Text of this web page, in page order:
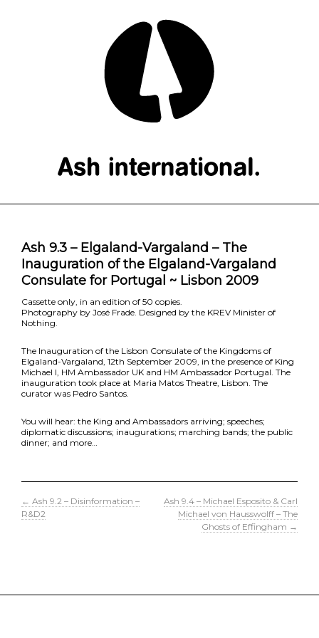
Ash 9.3 – Elgaland-Vargaland – The
Inauguration of the Elgaland-Vargaland
Consulate for Portugal ~ Lisbon 2009
Cassette only, in an edition of 50 copies.
Photography by José Frade. Designed by the KREV Minister of
Nothing.
The Inauguration of the Lisbon Consulate of the Kingdoms of
Elgaland-Vargaland, 12th September 2009, in the presence of King
Michael I, HM Ambassador UK and HM Ambassador Portugal. The
inauguration took place at Maria Matos Theatre, Lisbon. The
curator was Pedro Santos.
You will hear: the King and Ambassadors arriving; speeches;
diplomatic discussions; inaugurations; marching bands; the public
dinner; and more…
← Ash 9.2 – Disinformation –
R&D2
Ash 9.4 – Michael Esposito & Carl
Michael von Hausswolff – The
Ghosts of Effingham →